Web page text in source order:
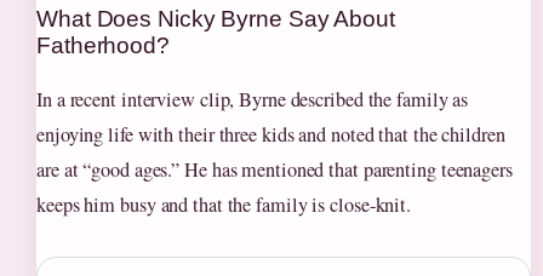
What Does Nicky Byrne Say About
Fatherhood?
In a recent interview clip, Byrne described the family as
enjoying life with their three kids and noted that the children
are at “good ages.” He has mentioned that parenting teenagers
keeps him busy and that the family is close‑knit.